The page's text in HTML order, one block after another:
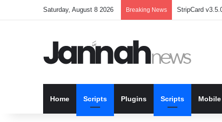
Saturday, August 8 2026 Breaking News StripCard
Home Scripts Plugins Scripts Mobile